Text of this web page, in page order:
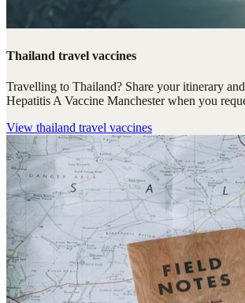
Thailand travel vaccines
Travelling to Thailand? Share your itinerary
Hepatitis A Vaccine Manchester when you
View thailand travel vaccines